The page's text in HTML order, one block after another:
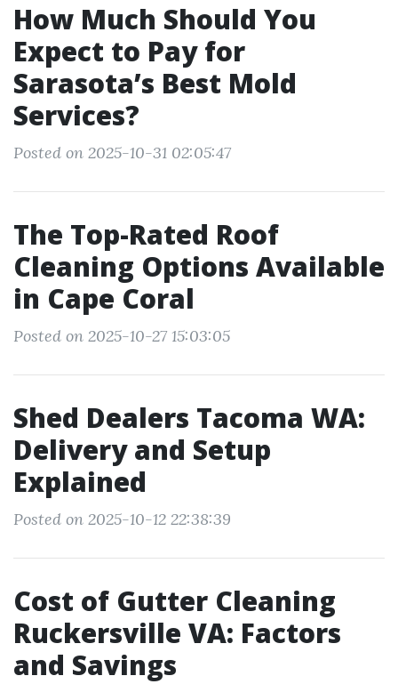
How Much Should You
Expect to Pay for
Sarasota’s Best Mold
Services?
Posted on 2025-10-31 02:05:47
The Top-Rated Roof
Cleaning Options Available
in Cape Coral
Posted on 2025-10-27 15:03:05
Shed Dealers Tacoma WA:
Delivery and Setup
Explained
Posted on 2025-10-12 22:38:39
Cost of Gutter Cleaning
Ruckersville VA: Factors
and Savings